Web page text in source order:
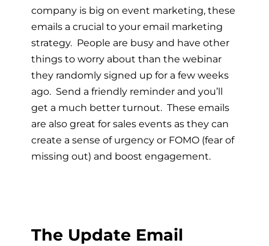
company is big on event marketing, these
emails a crucial to your email marketing
strategy. People are busy and have other
things to worry about than the webinar
they randomly signed up for a few weeks
ago. Send a friendly reminder and you’ll
get a much better turnout. These emails
are also great for sales events as they can
create a sense of urgency or FOMO (fear of
missing out) and boost engagement.
The Update Email